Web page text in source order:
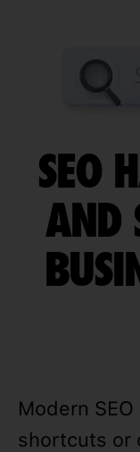
SEO
AND
Modern
shortcuts or